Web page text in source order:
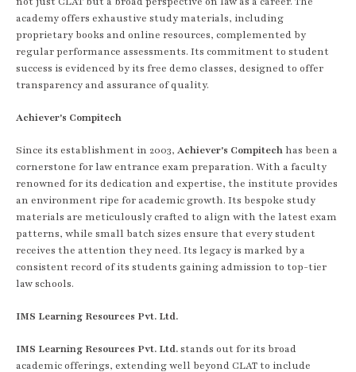
academy offers exhaustive study materials, including
proprietary books and online resources, complemented by
regular performance assessments. Its commitment to student
success is evidenced by its free demo classes, designed to offer
transparency and assurance of quality.
Achiever's Compitech
Since its establishment in 2003, Achiever's Compitechhas been a
cornerstone for law entrance exam preparation. With a faculty
renowned for its dedication and expertise, the institute provides
an environment ripe for academic growth. Its bespoke study
materials are meticulously crafted to align with the latest exam
patterns, while small batch sizes ensure that every student
receives the attention they need. Its legacy is marked by a
consistent record of its students gaining admission to top-tier
law schools.
IMS Learning Resources Pvt. Ltd.
IMS Learning Resources Pvt. Ltd.stands out for its broad
academic offerings, extending well beyond CLAT to include